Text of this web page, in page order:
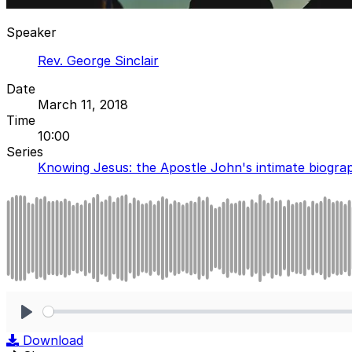
Speaker
Rev. George Sinclair
Date
March 11, 2018
Time
10:00
Series
Knowing Jesus: the Apostle John's intimate
Download